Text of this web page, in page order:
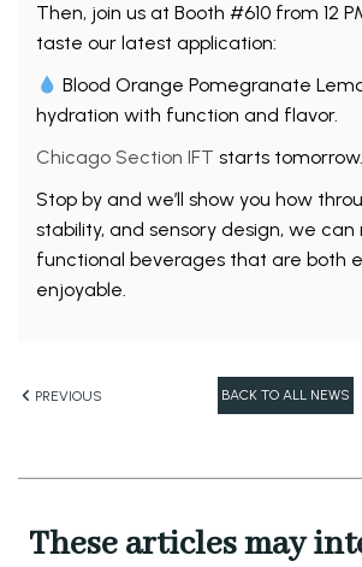
Then, join us at Booth #610 from 12
taste our latest application:
Blood Orange Pomegranate
hydration with function and flavor.
Chicago Section IFT starts tomorrow.
Stop by and we’ll show you how
stability, and sensory design, we can
functional beverages that are both
enjoyable.
PREVIOUS BACK TO ALL NEWS
These articles may